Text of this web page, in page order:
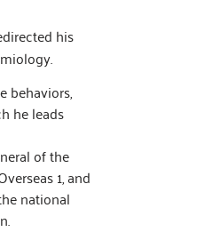
his
behaviors,
he leads
of the
1, and
national